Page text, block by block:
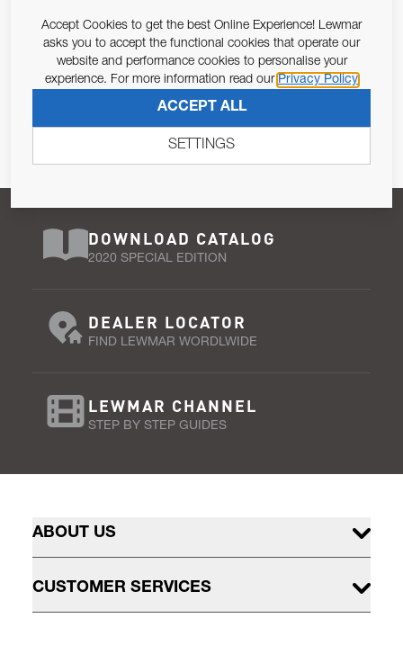
Email Address
Pursuant to and for the purposes of Article 13 of the EU REG
SUBSCRIBE
DOWNLOAD CATALOG
2020 SPECIAL EDITION
DEALER LOCATOR
FIND LEWMAR WORDLWIDE
LEWMAR CHANNEL
STEP BY STEP GUIDES
ABOUT US
CUSTOMER SERVICES
Accept Cookies to get the best Online Experience! Lewmar
asks you to accept the functional cookies that operate our
website and performance cookies to personalise your
experience. For more information read our Privacy Policy
ACCEPT ALL
SETTINGS